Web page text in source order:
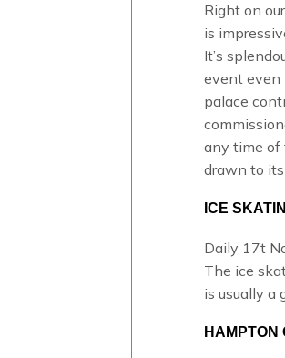
Right on
is
It’s
event even
palace
any time
drawn to
ICE
Daily 17t
The ice
is usually a
HAMPTON